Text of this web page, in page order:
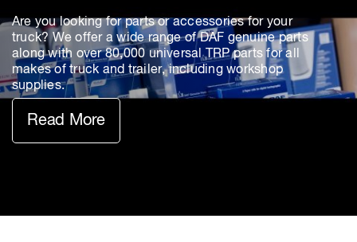
Are you looking for parts or accessories for your
truck? We offer a wide range of DAF genuine parts
along with over 80,000 universal TRP parts for all
makes of truck and trailer, including workshop
supplies.
Read More